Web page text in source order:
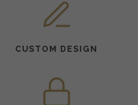
CUSTOM DESIGN